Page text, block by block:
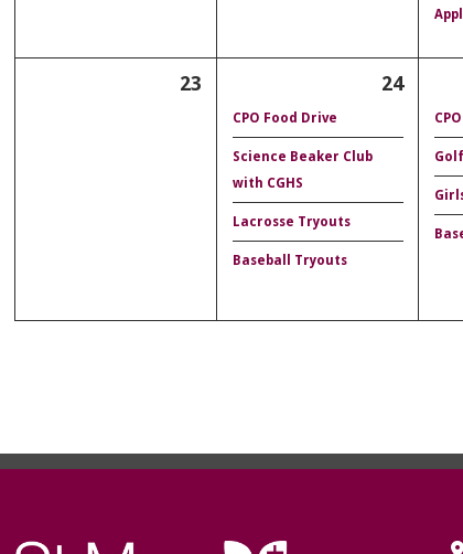
23 24
CPO Food Drive
Science Beaker Club
with CGHS
Lacrosse Tryouts
Baseball Tryouts